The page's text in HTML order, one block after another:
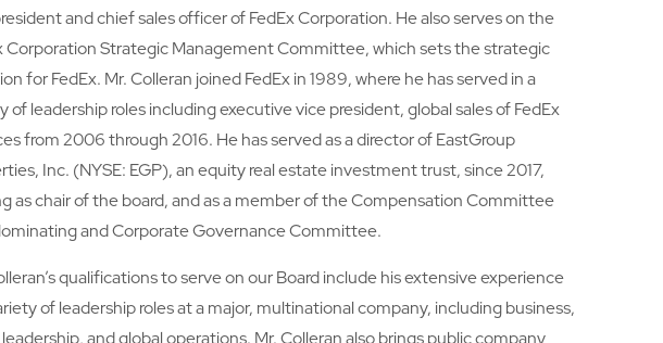
and chief sales officer of FedEx Corporation. He also serves on the
Corporation Strategic Management Committee, which sets the strategic
for FedEx. Mr. Colleran joined FedEx in 1989, where he has served in a
of leadership roles including executive vice president, global sales of FedEx
from 2006 through 2016. He has served as a director of EastGroup
Inc. (NYSE: EGP), an equity real estate investment trust, since 2017,
as chair of the board, and as a member of the Compensation Committee
and Corporate Governance Committee.
qualifications to serve on our Board include his extensive experience
of leadership roles at a major, multinational company, including business,